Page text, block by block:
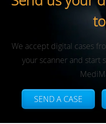
We accept digital cases
your scanner and start
SEND A CASE